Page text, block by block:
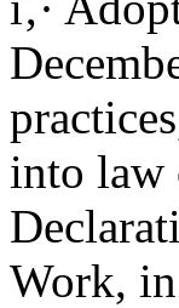
into law
Work,